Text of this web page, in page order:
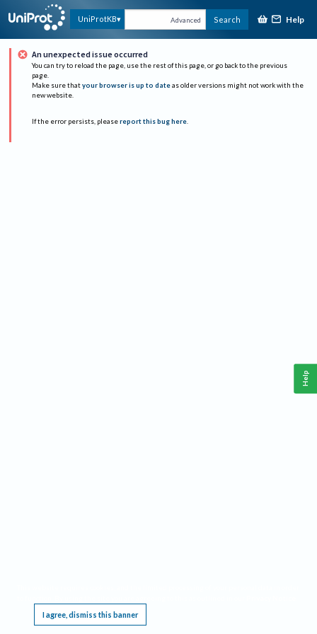
UniProtKB Advanced Search Help
An unexpected issue occurred
You can try to reload the page, use the rest of this page, or go back to the previous
page.
Make sure that your browser is up to date as older versions might not work with the
new website.
If the error persists, please report this bug here.
I agree, dismiss this banner
Help